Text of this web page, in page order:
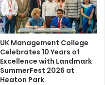
UK Management College
Celebrates 10 Years of
Excellence with Landmark
SummerFest 2026 at
Heaton Park